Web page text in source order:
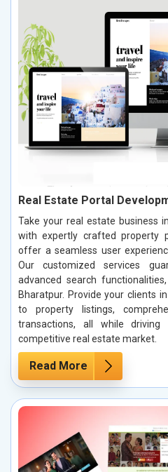
Real Estate Portal
Take your real estate business
with expertly crafted property
offer a seamless user
Our customized services
advanced search
Bharatpur. Provide your clients
to property listings,
transactions, all while
competitive real estate market.
Read More